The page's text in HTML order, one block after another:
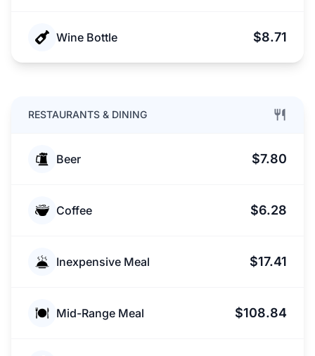
Wine Bottle $8.71
RESTAURANTS & DINING
Beer $7.80
Coffee $6.28
Inexpensive Meal $17.41
Mid-Range Meal $108.84